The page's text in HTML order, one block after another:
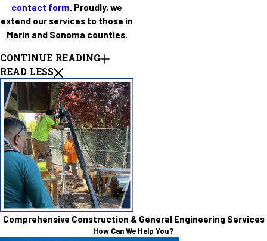
contact form. Proudly, we
extend our services to those in
Marin and Sonoma counties.
CONTINUE READING
READ LESS
Comprehensive Construction & General Engineering Services
How Can We Help You?